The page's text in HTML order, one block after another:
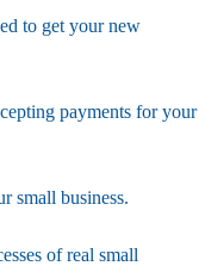
to get your new
payments for your
small business.
of real small